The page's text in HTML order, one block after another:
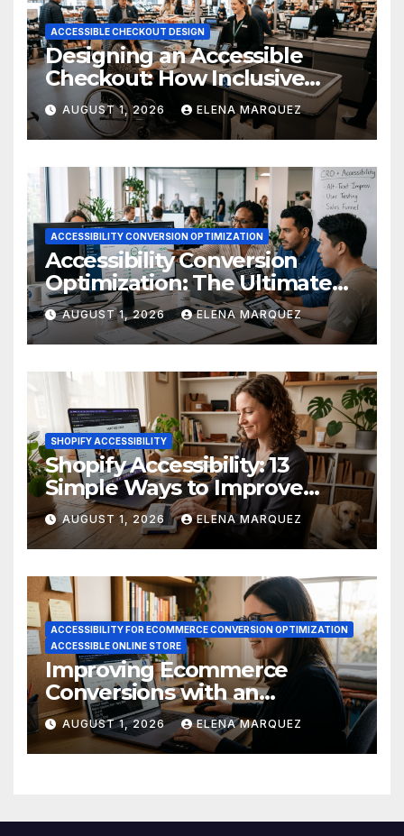
ACCESSIBLE CHECKOUT DESIGN
Designing an Accessible
Checkout: How Inclusive
Design Drives Ecommerce
Conversions
AUGUST 1, 2026 ELENA MARQUEZ
ACCESSIBILITY CONVERSION OPTIMIZATION
Accessibility Conversion
Optimization: The Ultimate
Ecommerce Guide
AUGUST 1, 2026 ELENA MARQUEZ
SHOPIFY ACCESSIBILITY
Shopify Accessibility: 13
Simple Ways to Improve
Ecommerce Conversions
AUGUST 1, 2026 ELENA MARQUEZ
ACCESSIBILITY FOR ECOMMERCE CONVERSION OPTIMIZATION
ACCESSIBLE ONLINE STORE
Improving Ecommerce
Conversions with an
Accessible Online Store
AUGUST 1, 2026 ELENA MARQUEZ